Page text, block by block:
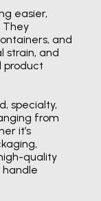
easier,
They
and
strain, and
product
specialty,
from
it’s
quality